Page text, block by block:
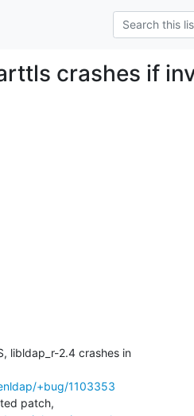
crashes if
libldap_r-2.4 crashes in
+bug/1103353
patch,